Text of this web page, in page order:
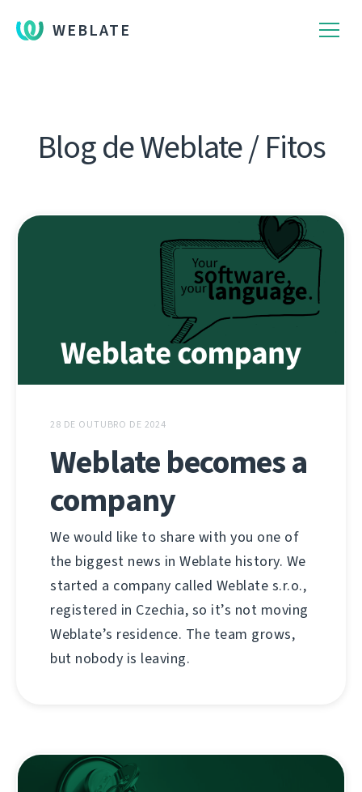
WEBLATE
Blog de Weblate / Fitos
28 DE OUTUBRO DE 2024
Weblate becomes a
company
We would like to share with you one of
the biggest news in Weblate history. We
started a company called Weblate s.r.o.,
registered in Czechia, so it’s not moving
Weblate’s residence. The team grows,
but nobody is leaving.